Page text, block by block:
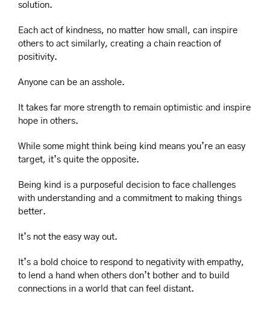
solution.
Each act of kindness, no matter how small, can inspire
others to act similarly, creating a chain reaction of
positivity.
Anyone can be an asshole.
It takes far more strength to remain optimistic and inspire
hope in others.
While some might think being kind means you’re an easy
target, it’s quite the opposite.
Being kind is a purposeful decision to face challenges
with understanding and a commitment to making things
better.
It’s not the easy way out.
It’s a bold choice to respond to negativity with empathy,
to lend a hand when others don’t bother and to build
connections in a world that can feel distant.